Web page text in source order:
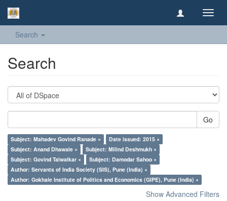
Search
Search
Go
Subject: Mahadev Govind Ranade ×
Date issued: 2015 ×
Subject: Anand Dhawale ×
Subject: Milind Deshmukh ×
Subject: Govind Talwalkar ×
Subject: Damodar Sahoo ×
Author: Servants of India Society (SIS), Pune (India) ×
Author: Gokhale Institute of Politics and Economics (GIPE), Pune (India) ×
Show Advanced Filters